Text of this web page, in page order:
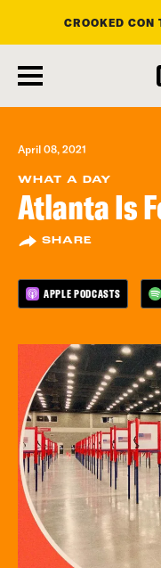
main
content
CROOKED CON
April 08, 2021
WHAT A DAY
Atlanta Is
SHARE
APPLE PODCASTS